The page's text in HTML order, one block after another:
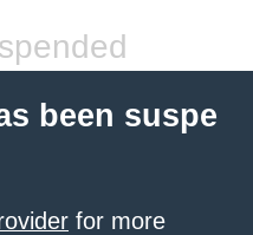
been suspe
for more